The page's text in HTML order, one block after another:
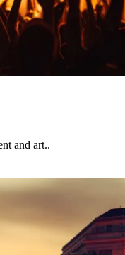
and art..